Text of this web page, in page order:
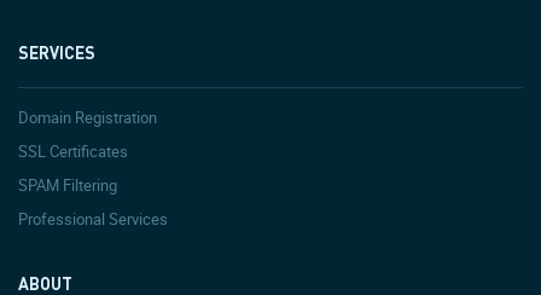
SERVICES
Domain Registration
SSL Certificates
SPAM Filtering
Professional Services
ABOUT